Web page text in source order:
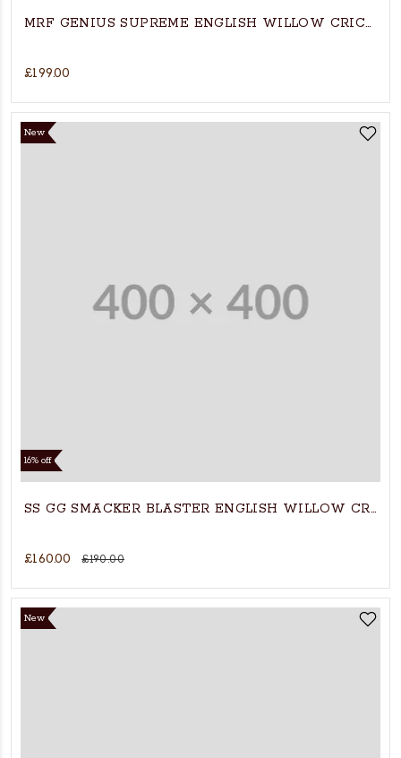
MRF GENIUS SUPREME ENGLISH
£199.00
New
16% off
SS GG SMACKER BLASTER ENGLISH WILLOW
£160.00 £190.00
New